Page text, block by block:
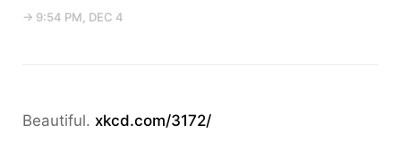
→ 9:54 PM, DEC 4
Beautiful. xkcd.com/3172/